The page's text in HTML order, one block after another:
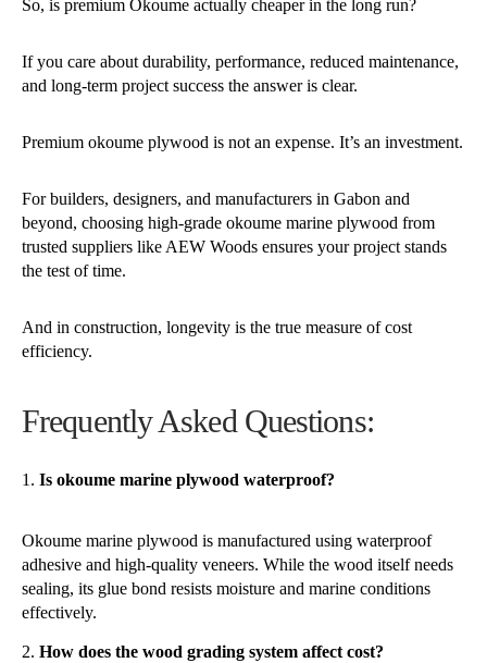
So, is premium Okoume actually cheaper in the long run?
If you care about durability, performance, reduced maintenance,
and long-term project success the answer is clear.
Premium okoume plywood is not an expense. It’s an investment.
For builders, designers, and manufacturers in Gabon and
beyond, choosing high-grade okoume marine plywood from
trusted suppliers like AEW Woods ensures your project stands
the test of time.
And in construction, longevity is the true measure of cost
efficiency.
Frequently Asked Questions:
Is okoume marine plywood waterproof?
Okoume marine plywood is manufactured using waterproof
adhesive and high-quality veneers. While the wood itself needs
sealing, its glue bond resists moisture and marine conditions
effectively.
How does the wood grading system affect cost?